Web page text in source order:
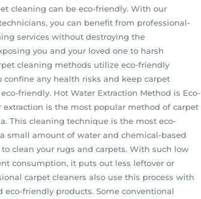
cleaning can be eco-friendly. With our
you can benefit from professional-
services without destroying the
you and your loved one to harsh
cleaning methods utilize eco-friendly
confine any health risks and keep carpet
friendly. Hot Water Extraction Method is Eco-
extraction is the most popular method of carpet
This cleaning technique is the most eco-
small amount of water and chemical-based
clean your rugs and carpets. With such low
consumption, it puts out less leftover or
carpet cleaners also use this process with
eco-friendly products. Some conventional